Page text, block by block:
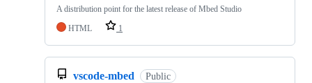
A distribution point for the latest release of Mbed Studio
HTML
1
vscode-mbed Public